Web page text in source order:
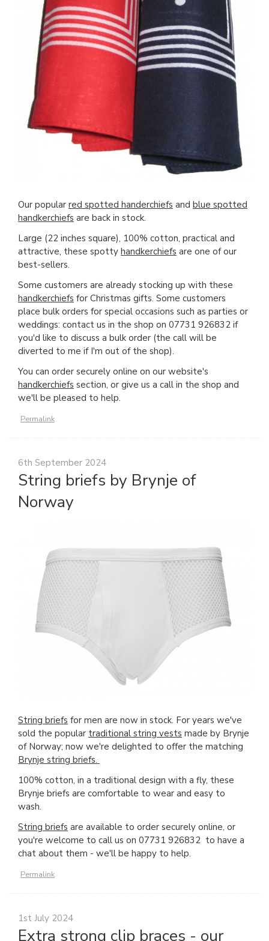
Our popular red spotted handerchiefs and blue spotted
handkerchiefs are back in stock.
Large (22 inches square), 100% cotton, practical and
attractive, these spotty handkerchiefs are one of our
best-sellers.
Some customers are already stocking up with these
handkerchiefs for Christmas gifts. Some customers
place bulk orders for special occasions such as parties or
weddings: contact us in the shop on 07731 926832 if
you'd like to discuss a bulk order (the call will be
diverted to me if I'm out of the shop).
You can order securely online on our website's
handkerchiefs section, or give us a call in the shop and
we'll be pleased to help.
Permalink
6th September 2024
String briefs by Brynje of
Norway
String briefs for men are now in stock. For years we've
sold the popular traditional string vests made by Brynje
of Norway; now we're delighted to offer the matching
Brynje string briefs.
100% cotton, in a traditional design with a fly, these
Brynje briefs are comfortable to wear and easy to
wash.
String briefs are available to order securely online, or
you're welcome to call us on 07731 926832 to have a
chat about them - we'll be happy to help.
Permalink
1st July 2024
Extra strong clip braces - our